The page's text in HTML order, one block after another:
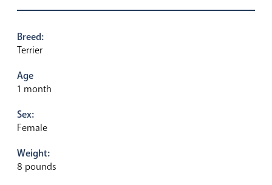
Breed:
Terrier
Age
1 month
Sex:
Female
Weight:
8 pounds